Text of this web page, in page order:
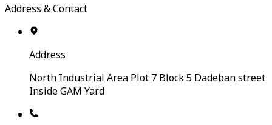
Address & Contact
Address
North Industrial Area Plot 7 Block 5 Dadeban street
Inside GAM Yard